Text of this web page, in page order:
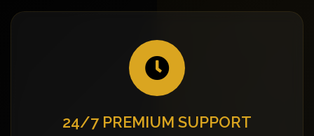
24/7 PREMIUM SUPPORT